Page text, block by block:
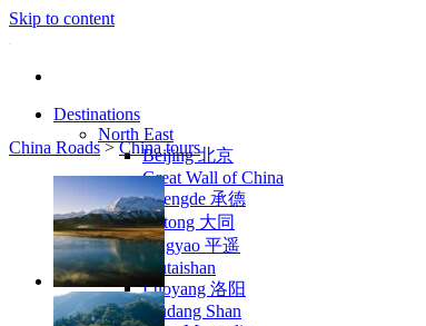
Skip to content
Destinations
North East
Beijing 北京
Great Wall of China
Chengde 承德
Datong 大同
Pingyao 平遥
Wutaishan
Luoyang 洛阳
Wudang Shan
China Roads > China tours